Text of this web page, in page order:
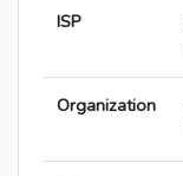
ISP
Organization